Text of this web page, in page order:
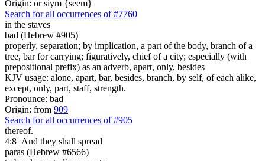
Origin: or siym {seem}
Search for all occurrences of #7760
in the staves
bad (Hebrew #905)
properly, separation; by implication, a part of the body, branch of a
tree, bar for carrying; figuratively, chief of a city; especially (with
prepositional prefix) as an adverb, apart, only, besides
KJV usage: alone, apart, bar, besides, branch, by self, of each alike,
except, only, part, staff, strength.
Pronounce: bad
Origin: from 909
Search for all occurrences of #905
thereof.
4:8 And they shall spread
paras (Hebrew #6566)